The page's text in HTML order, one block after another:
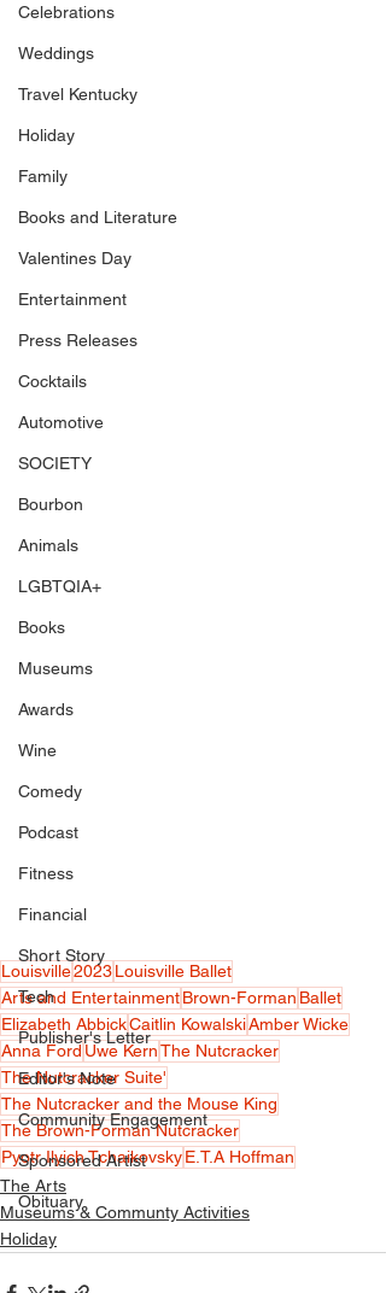
Celebrations
Weddings
Travel Kentucky
Holiday
Family
Books and Literature
Valentines Day
Entertainment
Press Releases
Cocktails
Automotive
SOCIETY
Bourbon
Animals
LGBTQIA+
Books
Museums
Awards
Wine
Comedy
Podcast
Fitness
Financial
Short Story
Tech
Publisher's Letter
Editor's Note
Community Engagement
Sponsored Artist
Obituary
Louisville2023Louisville Ballet
Arts and EntertainmentBrown-Forman Ballet
Elizabeth AbbickCaitlin KowalskiAmber Wicke
Anna Ford Uwe KernThe Nutcracker
The Nutcracker Suite'
The Nutcracker and the Mouse King
The Brown-Forman Nutcracker
Pyotr Ilyich TchaikovskyE.T.A Hoffman
The Arts
Museums & Communty Activities
Holiday